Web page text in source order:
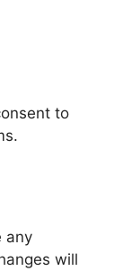
to
any
will